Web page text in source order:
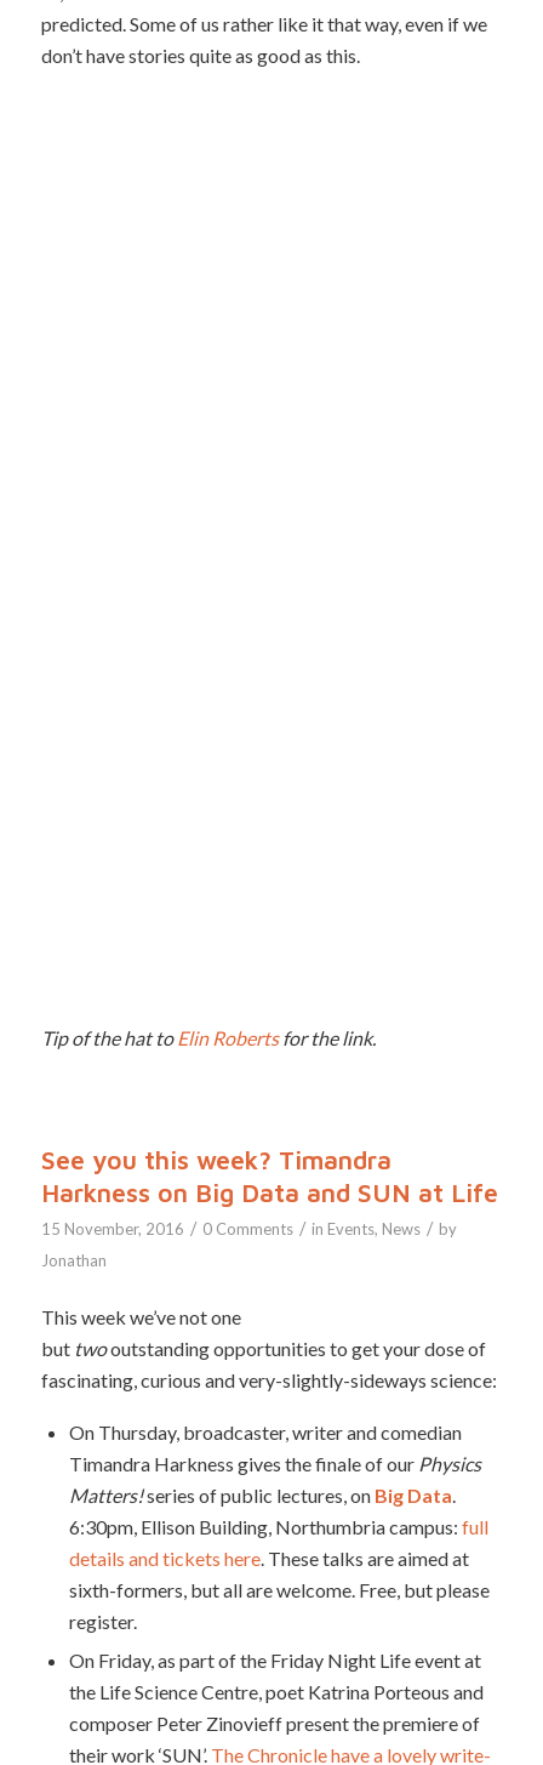
predicted. Some of us rather like it that way, even if we
don’t have stories quite as good as this.
Tip of the hat toElin Robertsfor the link.
See you this week? Timandra
Harkness on Big Data and SUN at Life
15 November, 2016 / 0 Comments / in Events, News / by
Jonathan
This week we’ve not one
but twooutstanding opportunities to get your dose of
fascinating, curious and very-slightly-sideways science:
On Thursday, broadcaster, writer and comedian
Timandra Harkness gives the finale of our Physics
Matters!series of public lectures, on Big Data
6:30pm, Ellison Building, Northumbria campus: full
details and tickets here. These talks are aimed at
sixth-formers, but all are welcome. Free, but please
register.
On Friday, as part of the Friday Night Life event at
the Life Science Centre, poet Katrina Porteous and
composer Peter Zinovieff present the premiere of
their work ‘SUN’. The Chronicle have a lovely write-